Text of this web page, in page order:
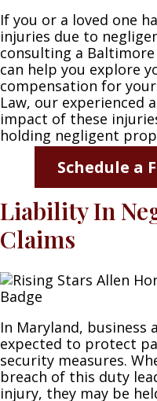
If you or a loved one
injuries due to
consulting a
can help you explore
compensation for
Law, our experienced
impact of these
holding negligent
Schedule a
Liability In
Claims
In Maryland, business
expected to protect
security measures.
breach of this duty
injury, they may be